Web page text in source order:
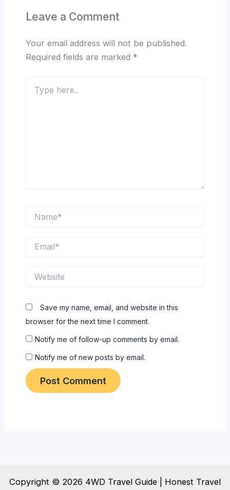
Leave a Comment
Your email address will not be published.
Required fields are marked *
here..
Save my name, email, and website in this
browser for the next time I comment.
Notify me of follow-up comments by email.
Notify me of new posts by email.
Copyright © 2026 4WD Travel Guide | Honest Travel